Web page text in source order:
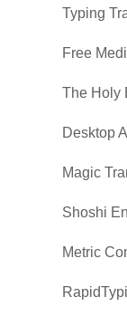
Typing
Free
The Holy
Desktop
Magic
Shoshi
Metric